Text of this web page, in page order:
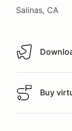
Salinas, CA
Download
Buy virtual
Buy